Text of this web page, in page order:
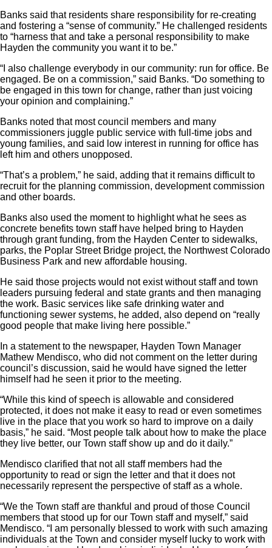
Banks said that residents share responsibility for re-creating
and fostering a “sense of community.” He challenged residents
to “harness that and take a personal responsibility to make
Hayden the community you want it to be.”
“I also challenge everybody in our community: run for office. Be
engaged. Be on a commission,” said Banks. “Do something to
be engaged in this town for change, rather than just voicing
your opinion and complaining.”
Banks noted that most council members and many
commissioners juggle public service with full-time jobs and
young families, and said low interest in running for office has
left him and others unopposed.
“That’s a problem,” he said, adding that it remains difficult to
recruit for the planning commission, development commission
and other boards.
Banks also used the moment to highlight what he sees as
concrete benefits town staff have helped bring to Hayden
through grant funding, from the Hayden Center to sidewalks,
parks, the Poplar Street Bridge project, the Northwest Colorado
Business Park and new affordable housing.
He said those projects would not exist without staff and town
leaders pursuing federal and state grants and then managing
the work. Basic services like safe drinking water and
functioning sewer systems, he added, also depend on “really
good people that make living here possible.”
In a statement to the newspaper, Hayden Town Manager
Mathew Mendisco, who did not comment on the letter during
council’s discussion, said he would have signed the letter
himself had he seen it prior to the meeting.
“While this kind of speech is allowable and considered
protected, it does not make it easy to read or even sometimes
live in the place that you work so hard to improve on a daily
basis,” he said. “Most people talk about how to make the place
they live better, our Town staff show up and do it daily.”
Mendisco clarified that not all staff members had the
opportunity to read or sign the letter and that it does not
necessarily represent the perspective of staff as a whole.
“We the Town staff are thankful and proud of those Council
members that stood up for our Town staff and myself,” said
Mendisco. “I am personally blessed to work with such amazing
individuals at the Town and consider myself lucky to work with